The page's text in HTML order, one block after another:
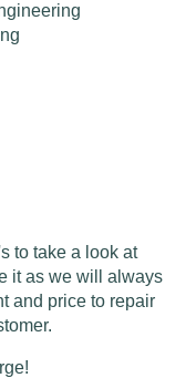
to take a look at
it as we will always
and price to repair